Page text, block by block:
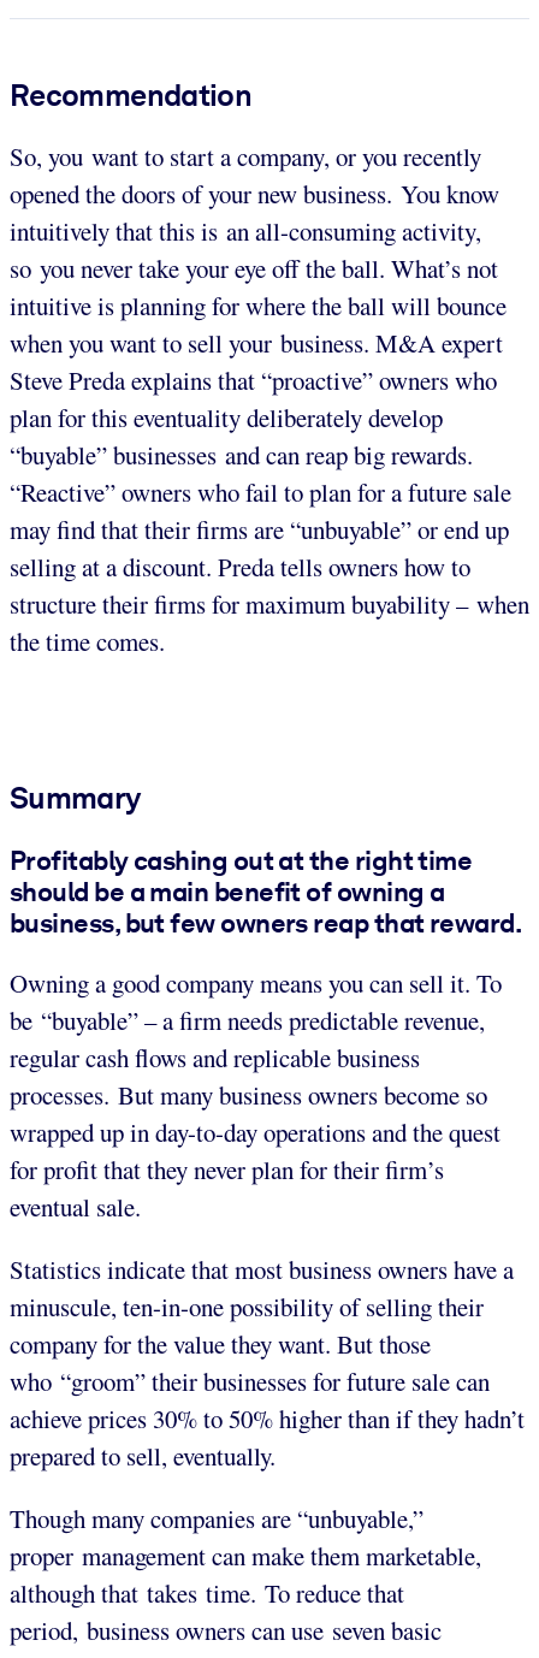
Recommendation
So, you want to start a company, or you recently
opened the doors of your new business. You know
intuitively that this is an all-consuming activity,
so you never take your eye off the ball. What’s not
intuitive is planning for where the ball will bounce
when you want to sell your business. M&A expert
Steve Preda explains that “proactive” owners who
plan for this eventuality deliberately develop
“buyable” businesses and can reap big rewards.
“Reactive” owners who fail to plan for a future sale
may find that their firms are “unbuyable” or end up
selling at a discount. Preda tells owners how to
structure their firms for maximum buyability – when
the time comes.
Summary
Profitably cashing out at the right time
should be a main benefit of owning a
business, but few owners reap that reward.
Owning a good company means you can sell it. To
be “buyable” – a firm needs predictable revenue,
regular cash flows and replicable business
processes. But many business owners become so
wrapped up in day-to-day operations and the quest
for profit that they never plan for their firm’s
eventual sale.
Statistics indicate that most business owners have a
minuscule, ten-in-one possibility of selling their
company for the value they want. But those
who “groom” their businesses for future sale can
achieve prices 30% to 50% higher than if they hadn’t
prepared to sell, eventually.
Though many companies are “unbuyable,”
proper management can make them marketable,
although that takes time. To reduce that
period, business owners can use seven basic